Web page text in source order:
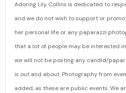
Adoring Lily Collins is dedicated to
and we do not wish to support or
her personal life or any paparazzi
that a lot of people may be interested
we will not be posting any candid/
is out and about. Photography from
added, as these are public events. We